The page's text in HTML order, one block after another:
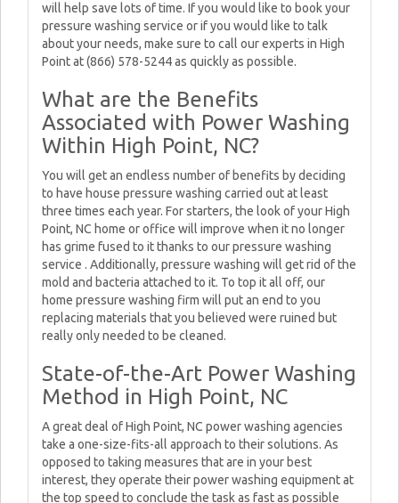
will help save lots of time. If you would like to book your
pressure washing service or if you would like to talk
about your needs, make sure to call our experts in High
Point at (866) 578-5244 as quickly as possible.
What are the Benefits
Associated with Power Washing
Within High Point, NC?
You will get an endless number of benefits by deciding
to have house pressure washing carried out at least
three times each year. For starters, the look of your High
Point, NC home or office will improve when it no longer
has grime fused to it thanks to our pressure washing
service . Additionally, pressure washing will get rid of the
mold and bacteria attached to it. To top it all off, our
home pressure washing firm will put an end to you
replacing materials that you believed were ruined but
really only needed to be cleaned.
State-of-the-Art Power Washing
Method in High Point, NC
A great deal of High Point, NC power washing agencies
take a one-size-fits-all approach to their solutions. As
opposed to taking measures that are in your best
interest, they operate their power washing equipment at
the top speed to conclude the task as fast as possible